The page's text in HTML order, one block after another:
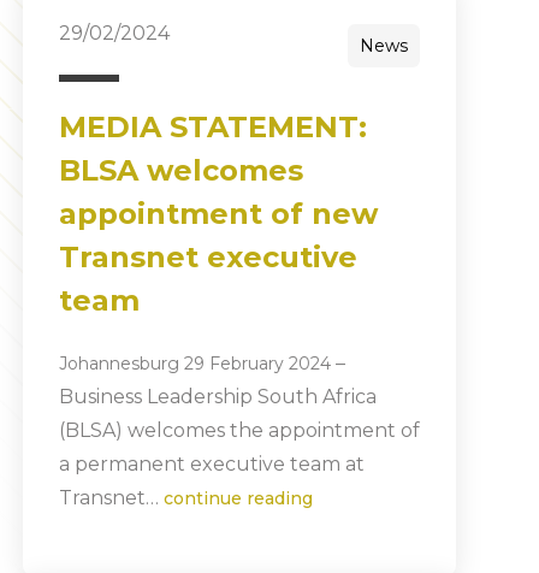
29/02/2024
News
MEDIA STATEMENT:
BLSA welcomes
appointment of new
Transnet executive
team
Johannesburg 29 February 2024 –
Business Leadership South Africa
(BLSA) welcomes the appointment of
a permanent executive team at
Transnet… continue reading